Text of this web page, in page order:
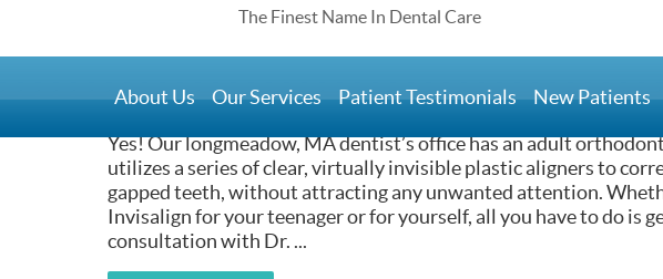
About Us Our Services Patient Testimonials New Patients
Do You Have Orthodontic
Longmeadow, MA
February 22, 2017
Yes! Our longmeadow, MA dentist’s office has an adult
utilizes a series of clear, virtually invisible plastic aligners to
gapped teeth, without attracting any unwanted attention.
Invisalign for your teenager or for yourself, all you have to do is
consultation with Dr. ...